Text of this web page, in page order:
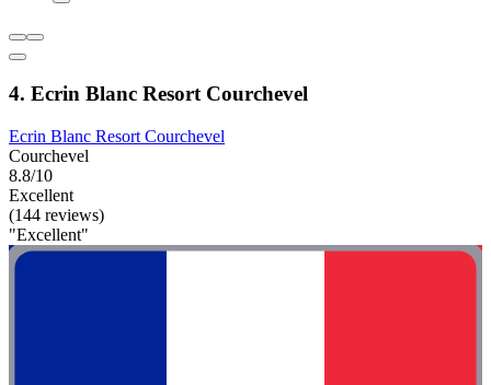
4. Ecrin Blanc Resort Courchevel
Ecrin Blanc Resort Courchevel
Courchevel
8.8/10
Excellent
(144 reviews)
"Excellent"